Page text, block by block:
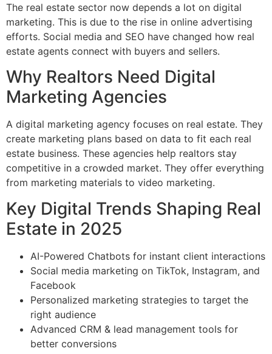
The real estate sector now depends a lot on digital
marketing. This is due to the rise in online advertising
efforts. Social media and SEO have changed how real
estate agents connect with buyers and sellers.
Why Realtors Need Digital
Marketing Agencies
A digital marketing agency focuses on real estate. They
create marketing plans based on data to fit each real
estate business. These agencies help realtors stay
competitive in a crowded market. They offer everything
from marketing materials to video marketing.
Key Digital Trends Shaping Real
Estate in 2025
AI-Powered Chatbots for instant client interactions
Social media marketing on TikTok, Instagram, and
Facebook
Personalized marketing strategies to target the
right audience
Advanced CRM & lead management tools for
better conversions